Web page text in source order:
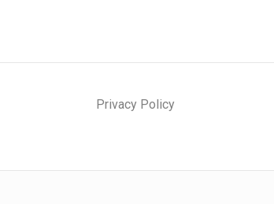
Privacy Policy